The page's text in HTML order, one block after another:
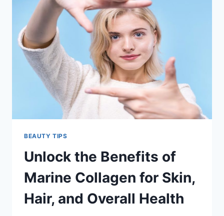
INSTANT
KAVA
FOR
RELAXATION
WELLNESS
BEAUTY TIPS
Unlock the Benefits of
Marine Collagen for Skin,
Hair, and Overall Health